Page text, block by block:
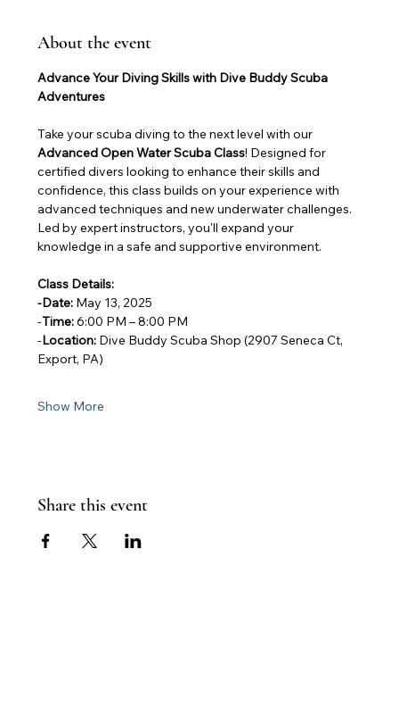
About the event
Advance Your Diving Skills with Dive Buddy Scuba
Adventures
Take your scuba diving to the next level with our
Advanced Open Water Scuba Class! Designed for
certified divers looking to enhance their skills and
confidence, this class builds on your experience with
advanced techniques and new underwater challenges.
Led by expert instructors, you'll expand your
knowledge in a safe and supportive environment.
Class Details:
-Date: May 13, 2025
-Time: 6:00 PM – 8:00 PM
-Location: Dive Buddy Scuba Shop (2907 Seneca Ct,
Export, PA)
Show More
Share this event